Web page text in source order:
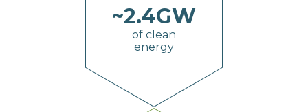
~2.4GW
of clean
energy